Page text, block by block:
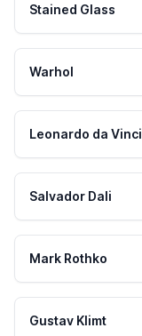
Stained Glass
Warhol
Leonardo da Vinci
Salvador Dali
Mark Rothko
Gustav Klimt